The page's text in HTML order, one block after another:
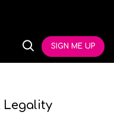
Open
SIGN ME UP
Legality